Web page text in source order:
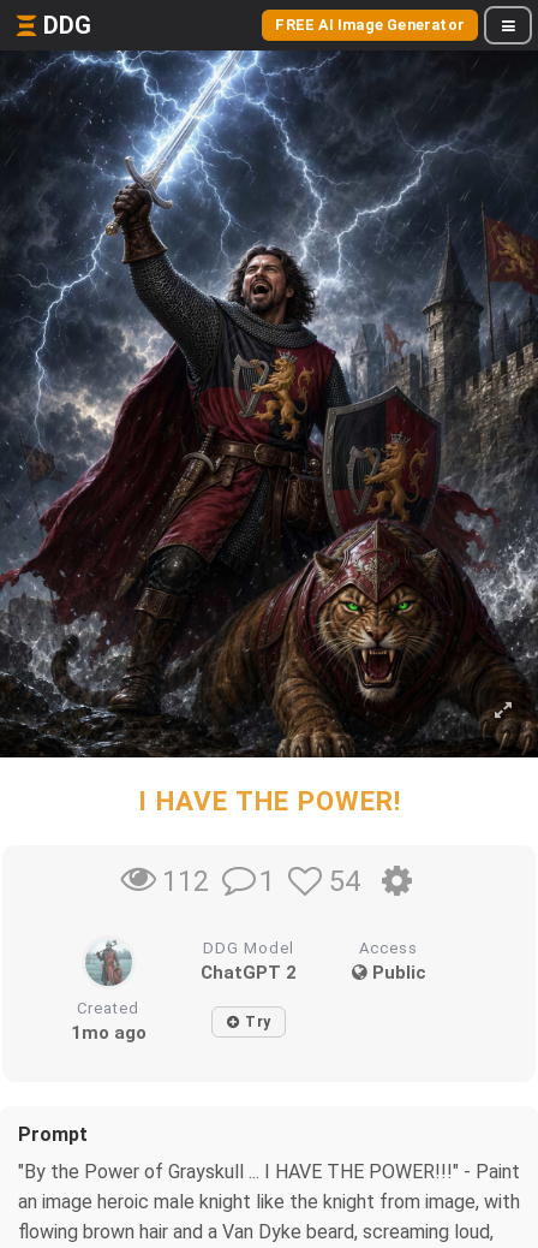
DDG FREE AI Image Generator
I HAVE THE POWER!
112 1 54
DDG Model
ChatGPT 2
Access
Public
Created
1mo ago Try
Prompt
"By the Power of Grayskull ... I HAVE THE POWER!!!" - Paint
an image heroic male knight like the knight from image, with
flowing brown hair and a Van Dyke beard, screaming loud,